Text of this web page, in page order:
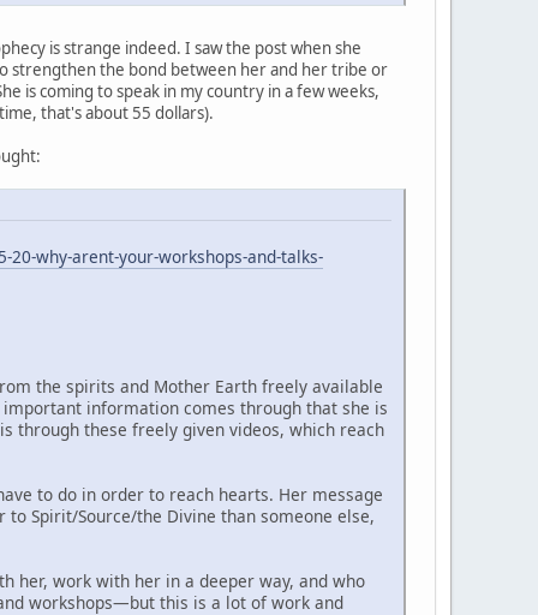
is strange indeed. I saw the post when she
strengthen the bond between her and her tribe or
is coming to speak in my country in a few weeks,
that's about 55 dollars).
why-arent-your-workshops-and-talks-
the spirits and Mother Earth freely available
information comes through that she is
through these freely given videos, which reach
to do in order to reach hearts. Her message
Spirit/Source/the Divine than someone else,
her, work with her in a deeper way, and who
workshops—but this is a lot of work and